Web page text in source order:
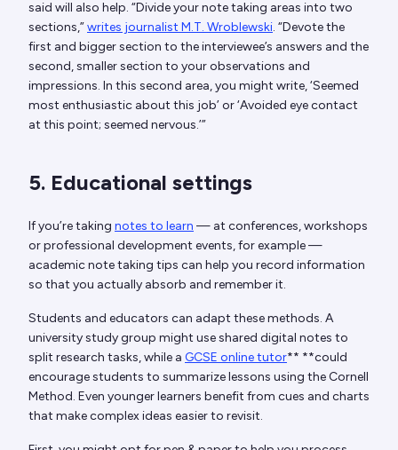
said will also help. “Divide your note taking areas into two
sections,”writes journalist M.T. Wroblewski. “Devote the
first and bigger section to the interviewee’s answers and the
second, smaller section to your observations and
impressions. In this second area, you might write, ‘Seemed
most enthusiastic about this job’ or ‘Avoided eye contact
at this point; seemed nervous.’”
5. Educational settings
If you’re taking notes to learn — at conferences, workshops
or professional development events, for example —
academic note taking tips can help you record information
so that you actually absorb and remember it.
Students and educators can adapt these methods. A
university study group might use shared digital notes to
split research tasks, while a GCSE online tutor** **could
encourage students to summarize lessons using the Cornell
Method. Even younger learners benefit from cues and charts
that make complex ideas easier to revisit.